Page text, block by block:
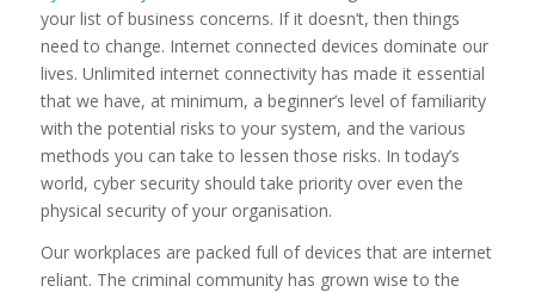
your list of business concerns. If it doesn’t, then things
need to change. Internet connected devices dominate our
lives. Unlimited internet connectivity has made it essential
that we have, at minimum, a beginner’s level of familiarity
with the potential risks to your system, and the various
methods you can take to lessen those risks. In today’s
world, cyber security should take priority over even the
physical security of your organisation.
Our workplaces are packed full of devices that are internet
reliant. The criminal community has grown wise to the